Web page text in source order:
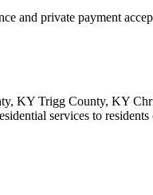
and private payment
KY Trigg County, KY
services to residents